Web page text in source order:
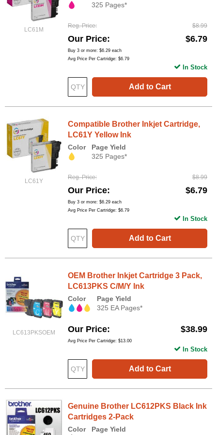
LC61M
325 Pages*
Reg. Price $8.99
Our Price $6.79
Buy 3 or more: $6.29 each
Avg Price Per Cartridge: $6.79
Add to Cart
In Stock
LC61Y
Compatible Brother Inkjet Cartridge,
LC61Y Yellow Ink
Color
Page Yield
325 Pages*
Reg. Price $8.99
Our Price $6.79
Buy 3 or more: $6.29 each
Avg Price Per Cartridge: $6.79
Add to Cart
In Stock
LC613PKSOEM
OEM Brother Inkjet Cartridge 3 Pack,
LC613PKS C/M/Y Ink
Color
Page Yield
325 EA Pages*
Our Price $38.99
Avg Price Per Cartridge: $13.00
Add to Cart
In Stock
Genuine Brother LC612PKS Black Ink
Cartridges 2-Pack
Color
Page Yield